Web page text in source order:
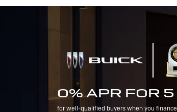
0% APR FOR
for well-qualified buyers when you